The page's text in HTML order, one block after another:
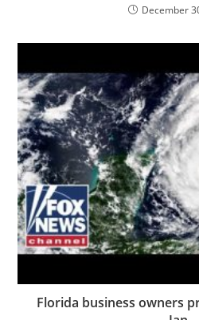
December
Florida business owners